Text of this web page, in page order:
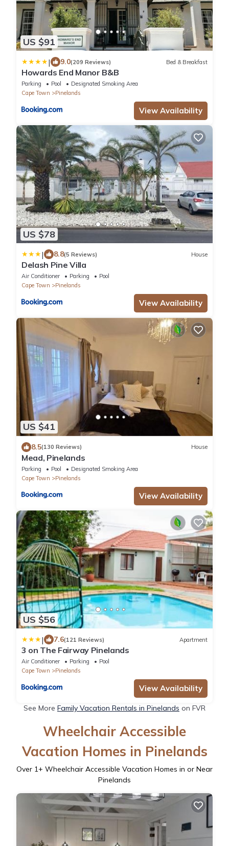
US $91
| 9.0(209 Reviews) Bed & Breakfast
Howards End Manor B&B
Parking Pool
Designated Smoking Area
Cape Town
Pinelands
View Availability
US $78
| 8.8(5 Reviews) House
Delash Pine Villa
Air Conditioner Parking
Pool
Cape Town
Pinelands
View Availability
US $41
8.5(130 Reviews) House
Mead, Pinelands
Parking Pool
Designated Smoking Area
Cape Town
Pinelands
View Availability
US $56
| 7.6(121 Reviews) Apartment
3 on The Fairway Pinelands
Air Conditioner Parking
Pool
Cape Town
Pinelands
View Availability
See More Family Vacation Rentals in Pinelands on FVR
Wheelchair Accessible
Vacation Homes in Pinelands
Over 1+ Wheelchair Accessible Vacation Homes in or Near
Pinelands